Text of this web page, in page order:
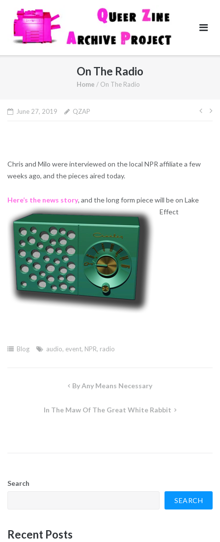
content
On The Radio
Home / On The Radio
June 27, 2019 QZAP
Chris and Milo were interviewed on the local NPR affiliate a few
weeks ago, and the pieces aired today.
Here’s the news story, and the long form piece will be on Lake
Effect
Blog audio, event, NPR, radio
By Any Means Necessary
In The Maw Of The Great White Rabbit
Search
SEARCH
Recent Posts